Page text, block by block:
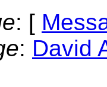
: [
: David